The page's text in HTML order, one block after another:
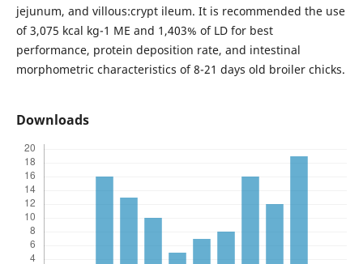
jejunum, and villous:crypt ileum. It is recommended the use
of 3,075 kcal kg-1 ME and 1,403% of LD for best
performance, protein deposition rate, and intestinal
morphometric characteristics of 8-21 days old broiler chicks.
Downloads